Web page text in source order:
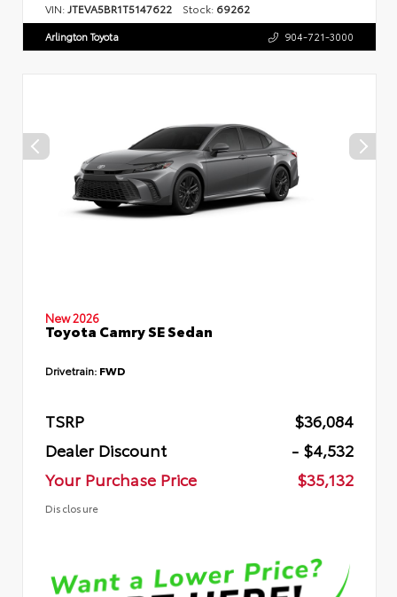
VIN:JTEVA5BR1T5147622 Stock: 69262
Arlington Toyota 904-721-3000
New 2026
Toyota Camry SE Sedan
Drivetrain: FWD
TSRP
$36,084
Dealer Discount
- $4,532
Your Purchase Price
$35,132
Disclosure